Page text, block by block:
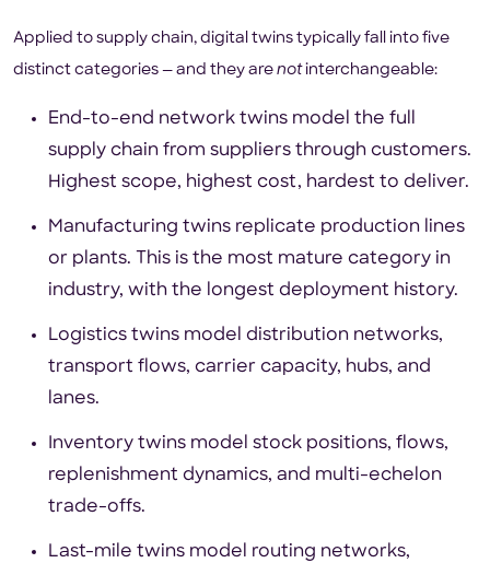
Applied to supply chain, digital twins typically fall into five
distinct categories — and they are notinterchangeable:
End-to-end network twins model the full
supply chain from suppliers through customers.
Highest scope, highest cost, hardest to deliver.
Manufacturing twins replicate production lines
or plants. This is the most mature category in
industry, with the longest deployment history.
Logistics twins model distribution networks,
transport flows, carrier capacity, hubs, and
lanes.
Inventory twins model stock positions, flows,
replenishment dynamics, and multi-echelon
trade-offs.
Last-mile twins model routing networks,